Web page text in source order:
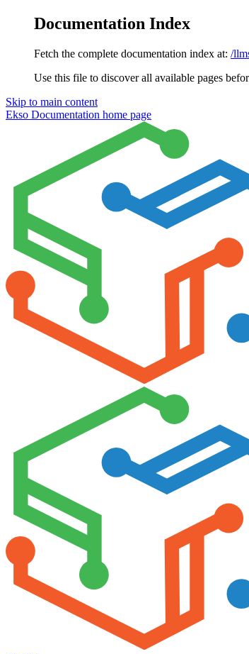
Documentation Index
Fetch the complete documentation index at: /
Use this file to discover all available pages
Skip to main content
Ekso Documentation home page